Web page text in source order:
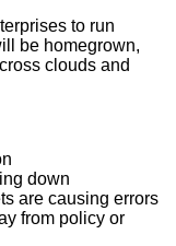
to run
be homegrown,
clouds and
down
are causing errors
from policy or